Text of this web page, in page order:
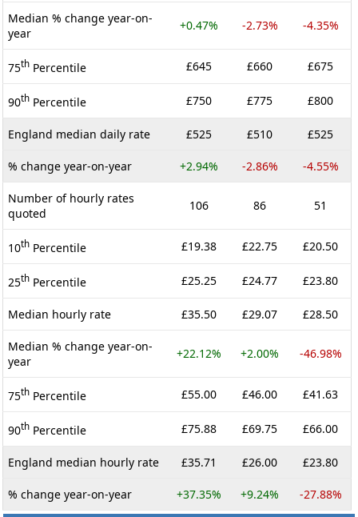
Median % change year-on-
year
+0.47% -2.73% -4.35%
75th Percentile £645 £660 £675
90th Percentile £750 £775 £800
England median daily rate £525 £510 £525
% change year-on-year +2.94% -2.86% -4.55%
Number of hourly rates
quoted
106 86 51
10th Percentile £19.38 £22.75 £20.50
25th Percentile £25.25 £24.77 £23.80
Median hourly rate £35.50 £29.07 £28.50
Median % change year-on-
year
+22.12% +2.00% -46.98%
75th Percentile £55.00 £46.00 £41.63
90th Percentile £75.88 £69.75 £66.00
England median hourly rate £35.71 £26.00 £23.80
% change year-on-year +37.35% +9.24% -27.88%